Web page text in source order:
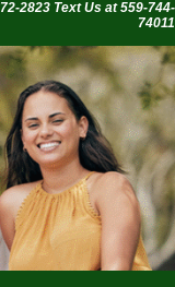
2823 Text Us at 559-744-
74011